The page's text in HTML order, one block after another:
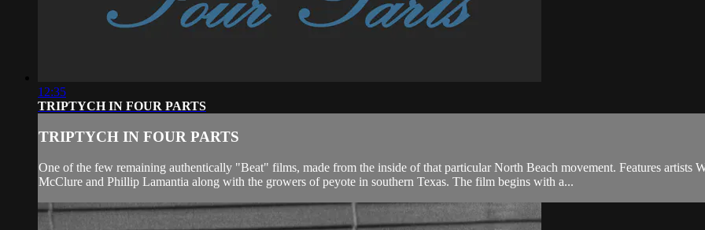
12:35
TRIPTYCH IN FOUR PARTS
TRIPTYCH IN FOUR PARTS
One of the few remaining authentically "Beat" films, made from the inside of that particular North Beach movement. Features artists
McClure and Phillip Lamantia along with the growers of peyote in southern Texas. The film begins with a...